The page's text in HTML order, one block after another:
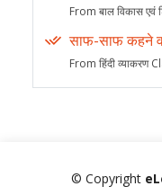
From बाल विकास एवं
साफ-साफ कहने
From हिंदी व्याकरण
© Copyright